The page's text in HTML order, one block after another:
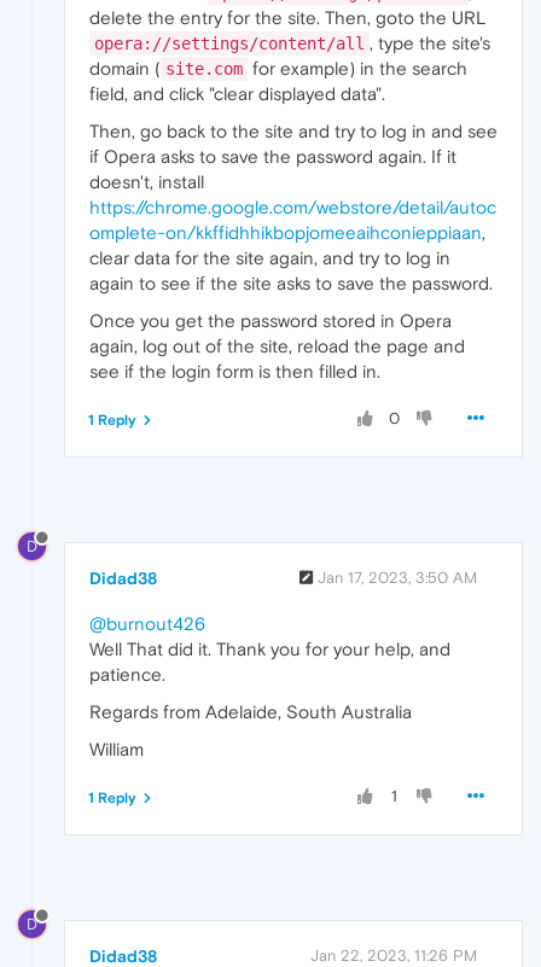
delete the entry for the site. Then, goto the URL
opera://settings/content/all , type the site's
domain ( site.com for example) in the search
field, and click "clear displayed data".
Then, go back to the site and try to log in and see
if Opera asks to save the password again. If it
doesn't, install
https://chrome.google.com/webstore/detail/autoc
omplete-on/kkffidhhikbopjomeeaihconieppiaan,
clear data for the site again, and try to log in
again to see if the site asks to save the password.
Once you get the password stored in Opera
again, log out of the site, reload the page and
see if the login form is then filled in.
0
1 Reply
D
Didad38 Jan 17, 2023, 3:50 AM
@burnout426
Well That did it. Thank you for your help, and
patience.
Regards from Adelaide, South Australia
William
1
1 Reply
D
Didad38 Jan 22, 2023, 11:26 PM